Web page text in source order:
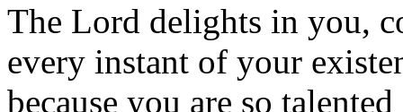
The Lord delights in you,
every instant of your
because you are so